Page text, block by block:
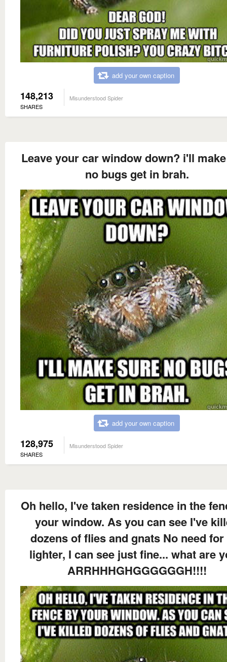
add your own caption
148,213
SHARES
Misunderstood Spider
Leave your car window down? i'll
no bugs get in brah.
add your own caption
128,975
SHARES
Misunderstood Spider
Oh hello, I've taken residence in the
your window. As you can see I've
dozens of flies and gnats No need for
lighter, I can see just fine... what are
ARRHHHGHGGGGGGH!!!!